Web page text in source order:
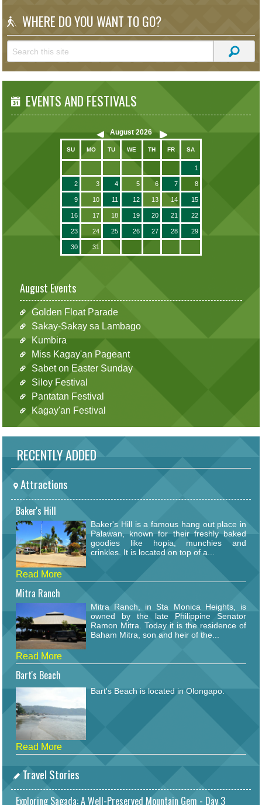
WHERE DO YOU WANT TO GO?
EVENTS AND FESTIVALS
August 2026
SU MO TU WE TH FR SA
1
2 3 4 5 6 7 8
9 10 11 12 13 14 15
16 17 18 19 20 21 22
23 24 25 26 27 28 29
30 31
August Events
Golden Float Parade
Sakay-Sakay sa Lambago
Kumbira
Miss Kagay'an Pageant
Sabet on Easter Sunday
Siloy Festival
Pantatan Festival
Kagay'an Festival
RECENTLY ADDED
Attractions
Baker's Hill
Baker's Hill is a famous hang out place in
Palawan, known for their freshly baked
goodies like hopia, munchies and
crinkles. It is located on top of a...
Read More
Mitra Ranch
Mitra Ranch, in Sta Monica Heights, is
owned by the late Philippine Senator
Ramon Mitra. Today it is the residence of
Baham Mitra, son and heir of the...
Read More
Bart's Beach
Bart's Beach is located in Olongapo.
Read More
Travel Stories
Exploring Sagada: A Well-Preserved Mountain Gem - Day 3